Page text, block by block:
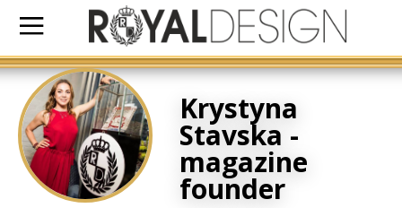
Krystyna
Stavska -
magazine
founder